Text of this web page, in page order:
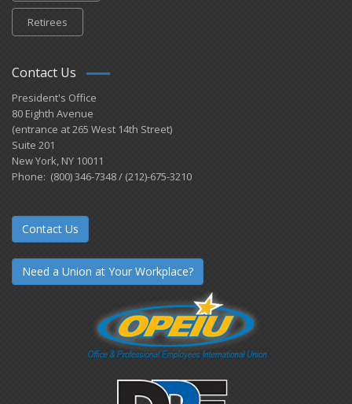
Retirees
Contact Us
President's Office
80 Eighth Avenue
(entrance at 265 West 14th Street)
Suite 201
New York, NY 10011
Phone: (800) 346-7348 / (212)-675-3210
Contact Us
Need a Union at Your Workplace?